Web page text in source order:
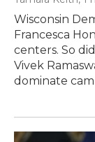
Wisconsin
Francesca
centers. So
Vivek
dominate